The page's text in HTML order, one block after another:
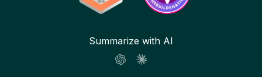
Summarize with AI